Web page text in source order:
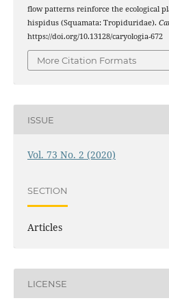
flow patterns reinforce the ecological
hispidus (Squamata: Tropiduridae).
https://doi.org/10.13128/caryologia-672
More Citation Formats
ISSUE
Vol. 73 No. 2 (2020)
SECTION
Articles
LICENSE